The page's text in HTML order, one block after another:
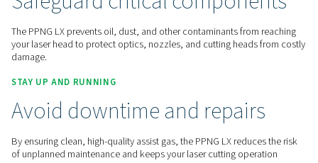
Home On-Site Gas Generation
Nitrogen Generators
Laser Cutting Nitrogen Solutions
PPNG LX Gas Filtration For Laser Cutting
PROTECT YOUR LASER